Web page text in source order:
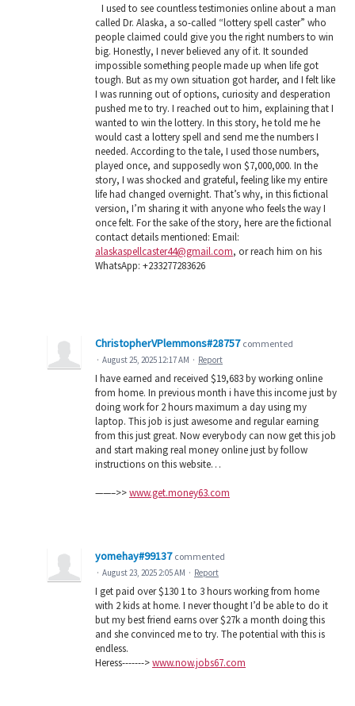
I used to see countless testimonies online about a man
called Dr. Alaska, a so-called “lottery spell caster” who
people claimed could give you the right numbers to win
big. Honestly, I never believed any of it. It sounded
impossible something people made up when life got
tough. But as my own situation got harder, and I felt like
I was running out of options, curiosity and desperation
pushed me to try. I reached out to him, explaining that I
wanted to win the lottery. In this story, he told me he
would cast a lottery spell and send me the numbers I
needed. According to the tale, I used those numbers,
played once, and supposedly won $7,000,000. In the
story, I was shocked and grateful, feeling like my entire
life had changed overnight. That’s why, in this fictional
version, I’m sharing it with anyone who feels the way I
once felt. For the sake of the story, here are the fictional
contact details mentioned: Email:
alaskaspellcaster44@gmail.com, or reach him on his
WhatsApp: +233277283626
ChristopherVPlemmons#28757 commented
· August 25, 2025 12:17 AM · Report
I have earned and received $19,683 by working online
from home. In previous month i have this income just by
doing work for 2 hours maximum a day using my
laptop. This job is just awesome and regular earning
from this just great. Now everybody can now get this job
and start making real money online just by follow
instructions on this website…
——–>>www.get.money63.com
yomehay#99137 commented
· August 23, 2025 2:05 AM · Report
I get paid over $130 1 to 3 hours working from home
with 2 kids at home. I never thought I’d be able to do it
but my best friend earns over $27k a month doing this
and she convinced me to try. The potential with this is
endless.
Heress------->www.now.jobs67.com